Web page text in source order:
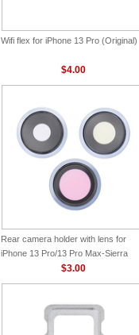
Wifi flex for iPhone 13 Pro (Original)
$4.00
Rear camera holder with lens for
iPhone 13 Pro/13 Pro Max-Sierra
$3.00